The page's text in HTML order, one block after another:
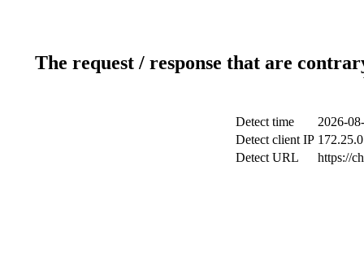
The request / response that are
Detect time
2026-
Detect client IP
Detect URL
https://